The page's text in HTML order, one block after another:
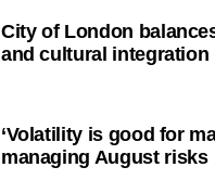
City of London
and cultural integration
‘Volatility is good for
managing August risks